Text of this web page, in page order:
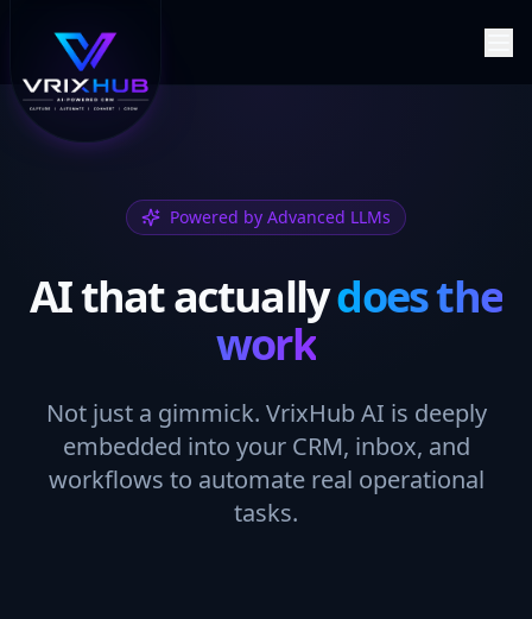
Powered by Advanced LLMs
AI that actuallydoes the
work
Not just a gimmick. VrixHub AI is deeply
embedded into your CRM, inbox, and
workflows to automate real operational
tasks.